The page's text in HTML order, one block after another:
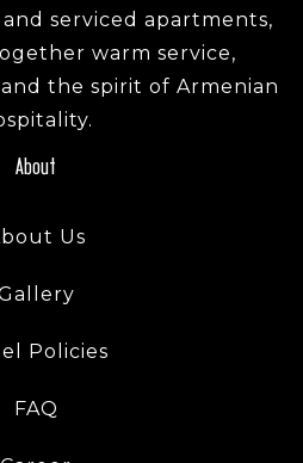
serviced apartments,
warm service,
the spirit of Armenian
About
Us
Policies
FAQ